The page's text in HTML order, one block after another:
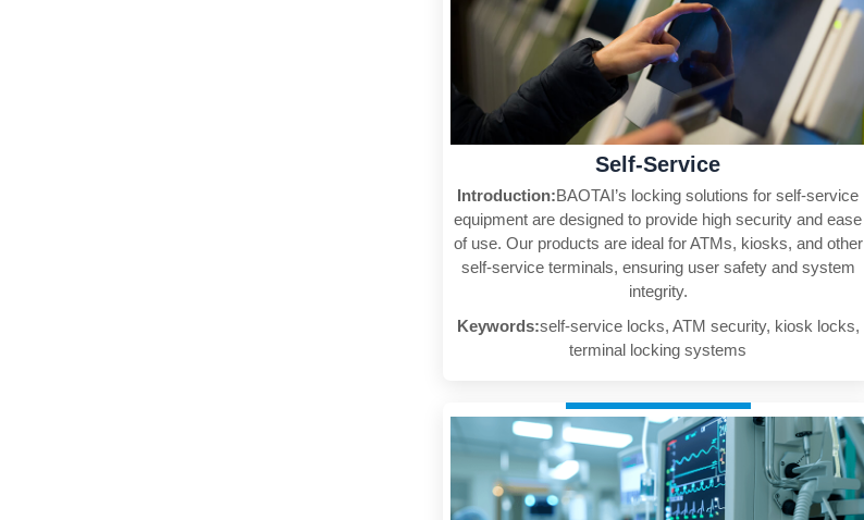
Self-Service
Introduction:BAOTAI’s locking solutions for self-service
equipment are designed to provide high security and ease
of use. Our products are ideal for ATMs, kiosks, and other
self-service terminals, ensuring user safety and system
integrity.
Keywords:self-service locks, ATM security, kiosk locks,
terminal locking systems